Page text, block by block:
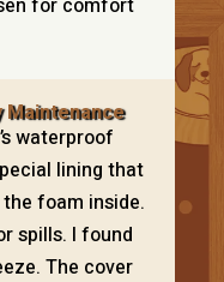
for comfort
Maintenance
waterproof
lining that
foam inside.
spills. I found
The cover